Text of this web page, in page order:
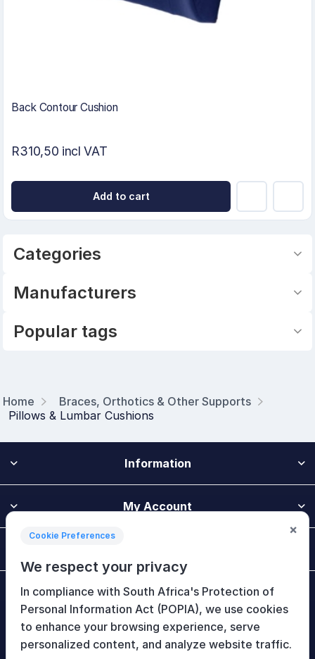
Home
Braces, Orthotics & Other Supports
Pillows & Lumbar Cushions
Categories
Manufacturers
Popular tags
Back Contour Cushion
R310,50 incl VAT
Add to cart
Information
My Account
Newsletter
Cookie Preferences
We respect your privacy
In compliance with South Africa's Protection of
Personal Information Act (POPIA), we use cookies
to enhance your browsing experience, serve
personalized content, and analyze website traffic.
×